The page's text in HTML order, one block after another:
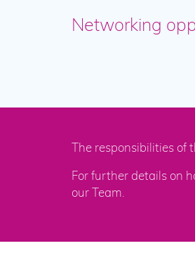
Networking
The responsibilities
For further details on
our Team.